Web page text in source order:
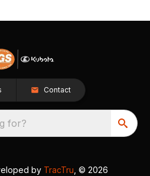
Contact
for?
by TracTru , © 2026